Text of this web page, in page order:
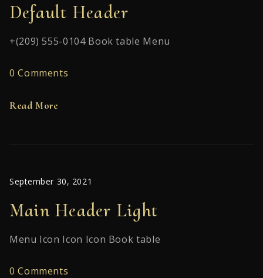
Default Header
+(209) 555-0104 Book table Menu
0 Comments
Read More
September 30, 2021
Main Header Light
Menu Icon Icon Icon Book table
0 Comments